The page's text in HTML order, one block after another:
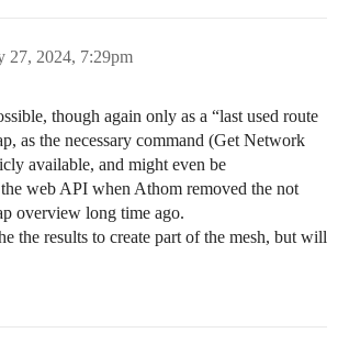
27, 2024, 7:29pm
though again only as a “last used route
as the necessary command (Get Network
available, and might even be
web API when Athom removed the not
overview long time ago.
the results to create part of the mesh, but will